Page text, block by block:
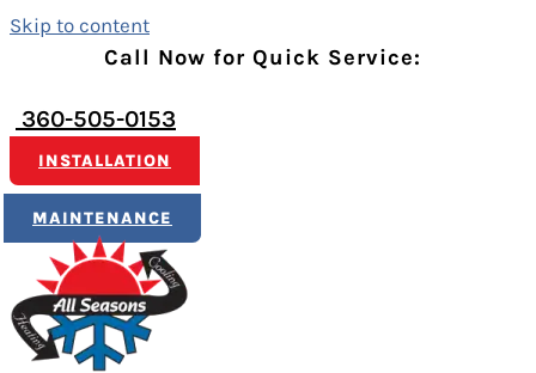
Skip to content
Call Now for Quick Service:
360-505-0153
INSTALLATION
MAINTENANCE